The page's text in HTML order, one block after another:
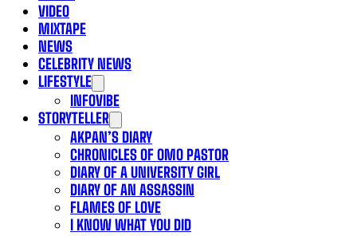
VIDEO
MIXTAPE
NEWS
CELEBRITY NEWS
LIFESTYLE
INFOVIBE
STORYTELLER
AKPAN’S DIARY
CHRONICLES OF OMO PASTOR
DIARY OF A UNIVERSITY GIRL
DIARY OF AN ASSASSIN
FLAMES OF LOVE
I KNOW WHAT YOU DID